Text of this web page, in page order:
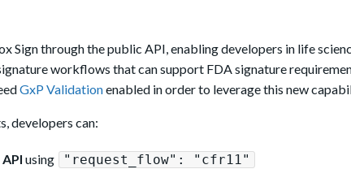
Sign through the public API, enabling developers in life
workflows that can support FDA signature
GxP Validationenabled in order to leverage this new
developers can:
using
"request_flow": "cfr11"